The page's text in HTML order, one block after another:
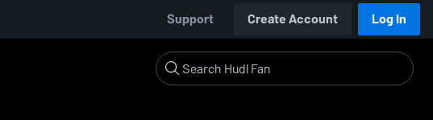
Support Create Account Log In